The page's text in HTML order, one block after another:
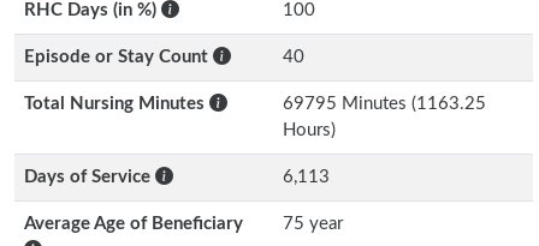
RHC Days (in %) 100
Episode or Stay Count 40
Total Nursing Minutes
69795 Minutes (1163.25
Hours)
Days of Service 6,113
Average Age of Beneficiary 75 year